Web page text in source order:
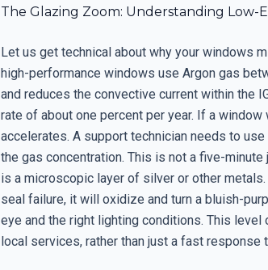
The Glazing Zoom: Understanding Low-E
Let us get technical about why your windows
high-performance windows use Argon gas
and reduces the convective current within the
rate of about one percent per year. If a
accelerates. A support technician needs to
the gas concentration. This is not a five-
is a microscopic layer of silver or other
seal failure, it will oxidize and turn a bluish-
eye and the right lighting conditions. This
local services, rather than just a fast response